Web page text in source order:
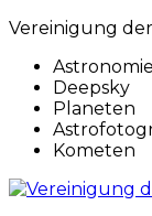
Vereinigung
Astronomie
Deepsky
Planeten
Kometen